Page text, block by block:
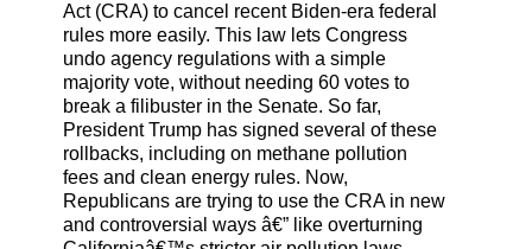
Act (CRA) to cancel recent Biden-era federal
rules more easily. This law lets Congress
undo agency regulations with a simple
majority vote, without needing 60 votes to
break a filibuster in the Senate. So far,
President Trump has signed several of these
rollbacks, including on methane pollution
fees and clean energy rules. Now,
Republicans are trying to use the CRA in new
and controversial ways â€” like overturning